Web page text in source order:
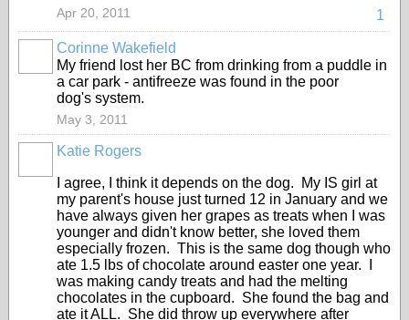
1
Apr 20, 2011
Corinne Wakefield
My friend lost her BC from drinking from a puddle in
a car park - antifreeze was found in the poor
dog's system.
May 3, 2011
Katie Rogers
I agree, I think it depends on the dog. My IS girl at
my parent's house just turned 12 in January and we
have always given her grapes as treats when I was
younger and didn't know better, she loved them
especially frozen. This is the same dog though who
ate 1.5 lbs of chocolate around easter one year. I
was making candy treats and had the melting
chocolates in the cupboard. She found the bag and
ate it ALL. She did throw up everywhere after